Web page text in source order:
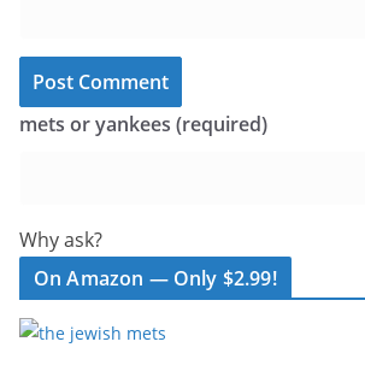
mets or yankees (required)
Why ask?
On Amazon — Only $2.99!